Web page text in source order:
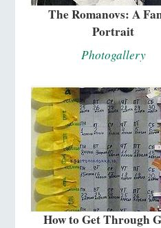
The Romanovs: A
Portrait
Photogallery
How to Get Through